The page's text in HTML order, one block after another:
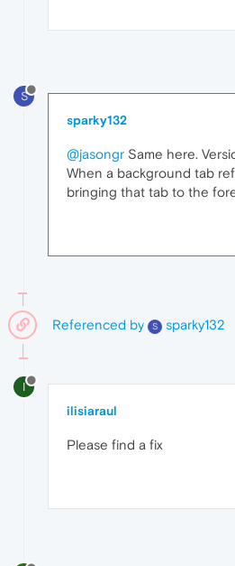
S
sparky132
@jasongr Same here.
When a background tab
bringing that tab to the
Referenced by S sparky132
I
ilisiaraul
Please find a fix